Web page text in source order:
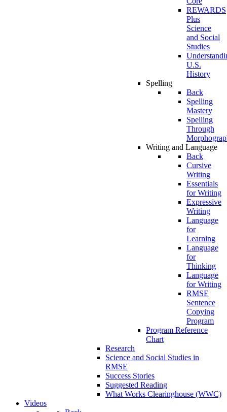
REWARDS
Plus
Science
and Social
Studies
U.S.
History
Spelling
Back
Spelling
Mastery
Spelling
Through
Writing and Language
Back
Cursive
Writing
Essentials
for Writing
Expressive
Writing
Language
for
Learning
Language
for
Thinking
Language
for Writing
RMSE
Sentence
Copying
Program
Program Reference
Chart
Research
Science and Social Studies in
RMSE
Success Stories
Suggested Reading
What Works Clearinghouse (WWC)
Videos